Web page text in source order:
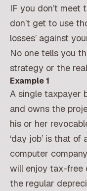
IF you don’t meet
don’t get to use
losses’ against
No one tells you
strategy or the
Example 1
A single taxpayer
and owns the
his or her
‘day job’ is that
computer
will enjoy tax-free
the regular